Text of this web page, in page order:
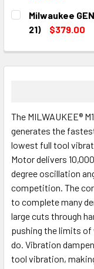
CURRENT
STOCK:
QUANTITY:
DECREASE
Milwaukee
21)
$379.00
DECREASE
The MILWAUKEE®
generates the
lowest full tool
Motor delivers
degree oscillation
competition. The
to complete many
large cuts through
pushing the limits
do. Vibration
tool vibration,